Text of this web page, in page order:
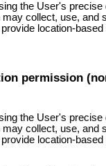
the User's precise
may collect, use, and
location-
permission
the User's precise
may collect, use, and
location-